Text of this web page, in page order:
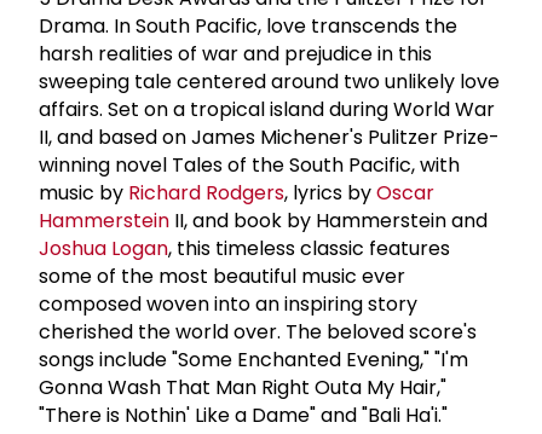
Drama. In South Pacific, love transcends the
harsh realities of war and prejudice in this
sweeping tale centered around two unlikely love
affairs. Set on a tropical island during World War
II, and based on James Michener's Pulitzer Prize-
winning novel Tales of the South Pacific, with
music by Richard Rodgers, lyrics byOscar
Hammerstein II, and book by Hammerstein and
Joshua Logan, this timeless classic features
some of the most beautiful music ever
composed woven into an inspiring story
cherished the world over. The beloved score's
songs include "Some Enchanted Evening," "I'm
Gonna Wash That Man Right Outa My Hair,"
"There is Nothin' Like a Dame" and "Bali Ha'i."